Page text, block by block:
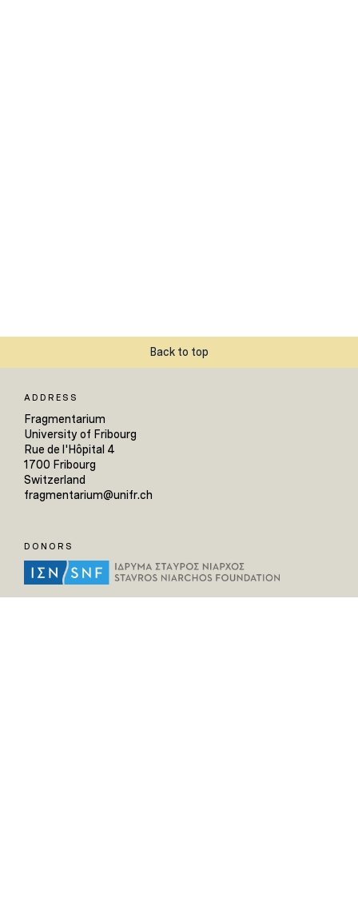
Back to top
ADDRESS
Fragmentarium
University of Fribourg
Rue de l'Hôpital 4
1700 Fribourg
Switzerland
fragmentarium@unifr.ch
DONORS